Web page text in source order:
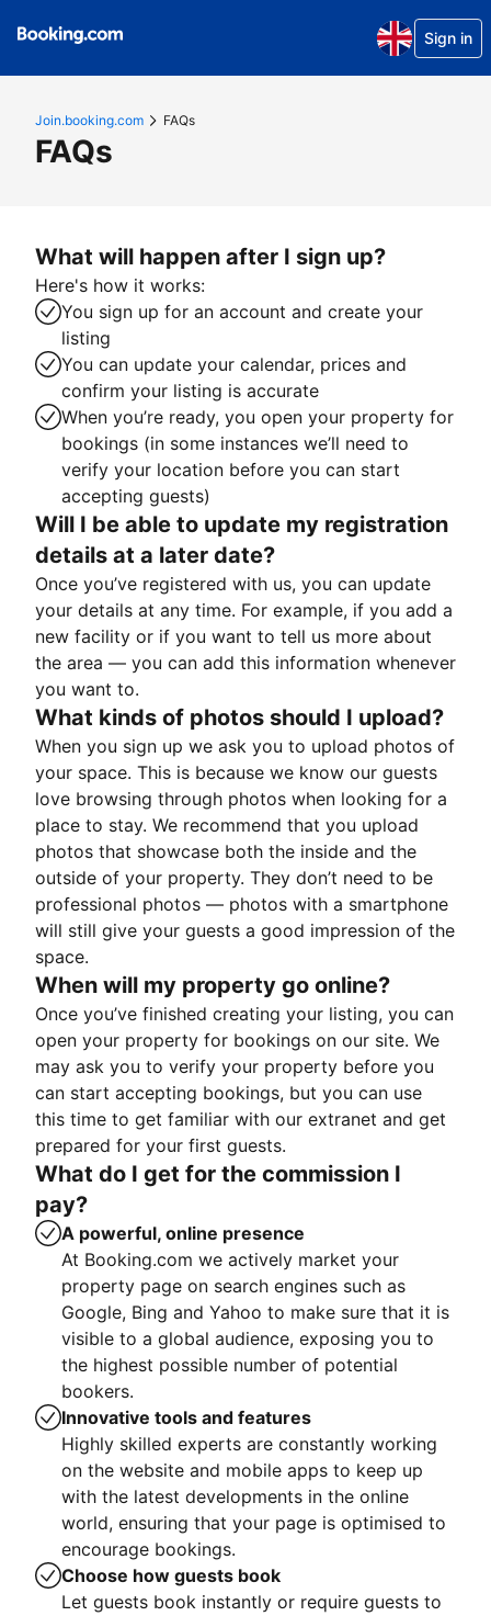
Sign in
Join.booking.com FAQs
FAQs
What will happen after I sign up?
Here's how it works:
You sign up for an account and create your
listing
You can update your calendar, prices and
confirm your listing is accurate
When you’re ready, you open your property for
bookings (in some instances we’ll need to
verify your location before you can start
accepting guests)
Will I be able to update my registration
details at a later date?
Once you’ve registered with us, you can update
your details at any time. For example, if you add a
new facility or if you want to tell us more about
the area — you can add this information whenever
you want to.
What kinds of photos should I upload?
When you sign up we ask you to upload photos of
your space. This is because we know our guests
love browsing through photos when looking for a
place to stay. We recommend that you upload
photos that showcase both the inside and the
outside of your property. They don’t need to be
professional photos — photos with a smartphone
will still give your guests a good impression of the
space.
When will my property go online?
Once you’ve finished creating your listing, you can
open your property for bookings on our site. We
may ask you to verify your property before you
can start accepting bookings, but you can use
this time to get familiar with our extranet and get
prepared for your first guests.
What do I get for the commission I
pay?
A powerful, online presence
At Booking.com we actively market your
property page on search engines such as
Google, Bing and Yahoo to make sure that it is
visible to a global audience, exposing you to
the highest possible number of potential
bookers.
Innovative tools and features
Highly skilled experts are constantly working
on the website and mobile apps to keep up
with the latest developments in the online
world, ensuring that your page is optimised to
encourage bookings.
Choose how guests book
Let guests book instantly or require guests to